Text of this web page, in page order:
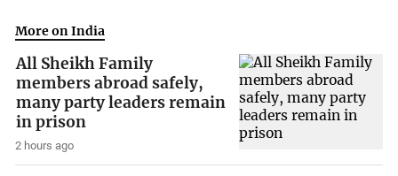
More on India
All Sheikh Family
members abroad safely,
many party leaders remain
in prison
2 hours ago